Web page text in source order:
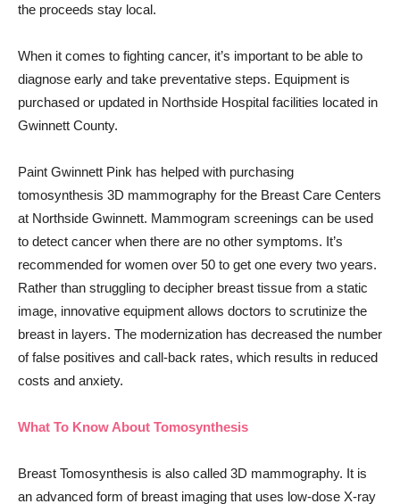
the proceeds stay local.
When it comes to fighting cancer, it’s important to be able to
diagnose early and take preventative steps. Equipment is
purchased or updated in Northside Hospital facilities located in
Gwinnett County.
Paint Gwinnett Pink has helped with purchasing
tomosynthesis 3D mammography for the Breast Care Centers
at Northside Gwinnett. Mammogram screenings can be used
to detect cancer when there are no other symptoms. It’s
recommended for women over 50 to get one every two years.
Rather than struggling to decipher breast tissue from a static
image, innovative equipment allows doctors to scrutinize the
breast in layers. The modernization has decreased the number
of false positives and call-back rates, which results in reduced
costs and anxiety.
What To Know About Tomosynthesis
Breast Tomosynthesis is also called 3D mammography. It is
an advanced form of breast imaging that uses low-dose X-ray